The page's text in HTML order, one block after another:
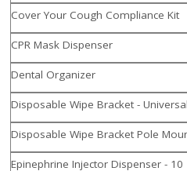
Cover Your Cough Compliance Kit
CPR Mask Dispenser
Dental Organizer
Disposable Wipe Bracket - Universal
Disposable Wipe Bracket Pole
Epinephrine Injector Dispenser - 10